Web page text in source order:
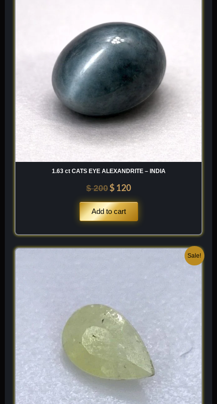
1.63 ct CATS EYE ALEXANDRITE – INDIA
$200$ 120
Add to cart
Sale!